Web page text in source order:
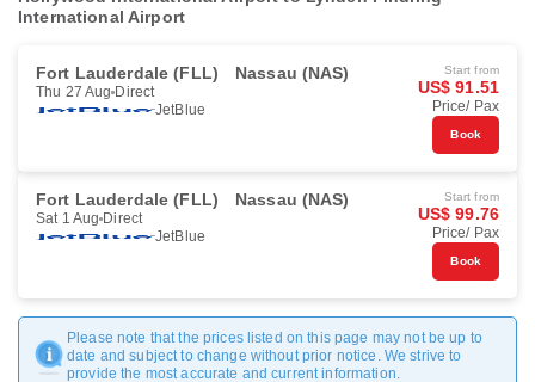
International Airport
Fort Lauderdale (FLL) Nassau (NAS)
Thu 27 Aug Direct
JetBlue
Start from
US$ 91.51
Price/ Pax
Book
Fort Lauderdale (FLL) Nassau (NAS)
Sat 1 Aug Direct
JetBlue
Start from
US$ 99.76
Price/ Pax
Book
Please note that the prices listed on this page may not be up to
date and subject to change without prior notice. We strive to
provide the most accurate and current information.